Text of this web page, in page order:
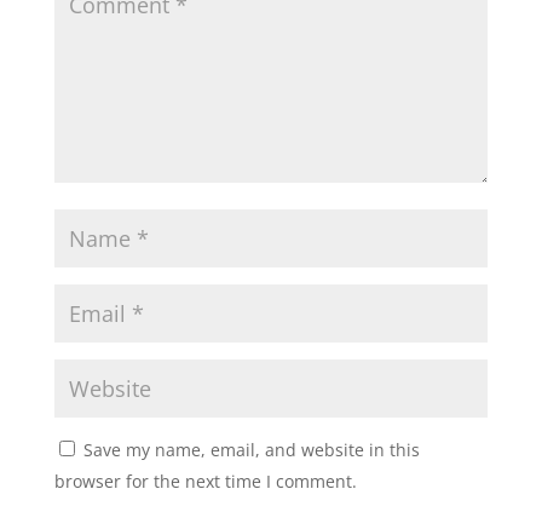
Save my name, email, and website in this
browser for the next time I comment.